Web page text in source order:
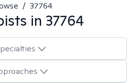
/ 37764
in 37764